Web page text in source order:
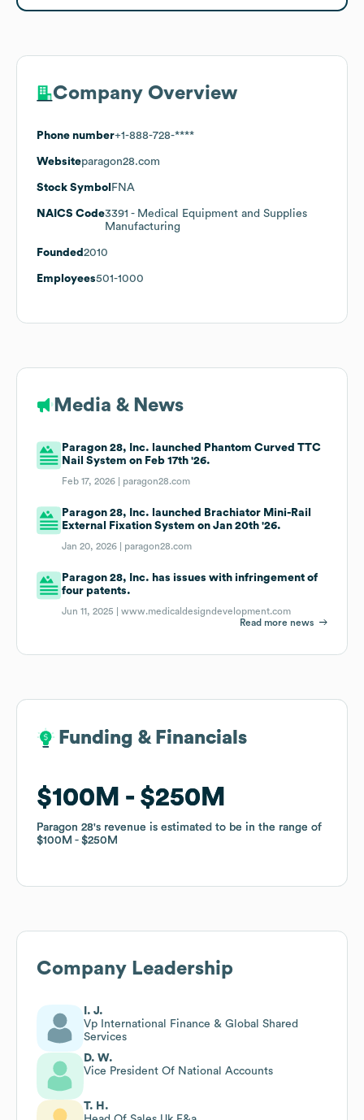
Company Overview
Phone number+1-888-728-****
Websiteparagon28.com
Stock Symbol FNA
NAICS Code3391 - Medical Equipment and Supplies
Manufacturing
Founded 2010
Employees501-1000
Media & News
Paragon 28, Inc. launched Phantom Curved TTC
Nail System on Feb 17th '26.
Feb 17, 2026 | paragon28.com
Paragon 28, Inc. launched Brachiator Mini-Rail
External Fixation System on Jan 20th '26.
Jan 20, 2026 | paragon28.com
Paragon 28, Inc. has issues with infringement of
four patents.
Jun 11, 2025 |www.medicaldesigndevelopment.com
Read more news
Funding & Financials
$100M $250M
Paragon 28's revenue is estimated to be in the range of
$100M
$250M
Funding & Financials
$100M $250M
Paragon 28's revenue is estimated to be in the range of
$100M
$250M
Company Leadership
I. J.
Vp International Finance & Global Shared
Services
D. W.
Vice President Of National Accounts
T. H.